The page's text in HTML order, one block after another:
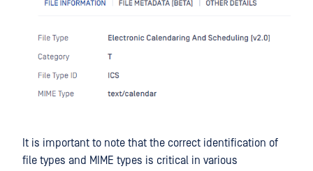
It is important to note that the correct identification of
file types and MIME types is critical in various